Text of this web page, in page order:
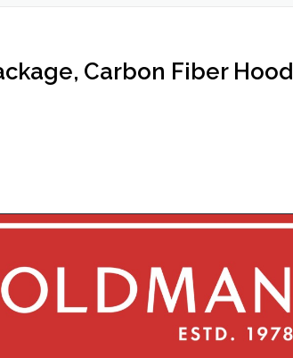
Carbon Fiber Hood